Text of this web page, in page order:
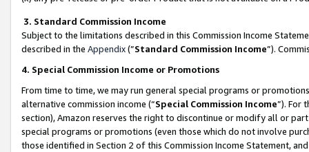
3. Standard Commission Income
Subject to the limitations described in this Commission Income
described in the Appendix(”Standard Commission Income”).
4. Special Commission Income or Promotions
From time to time, we may run general special programs or
alternative commission income (“Special Commission Income”). For
section), Amazon reserves the right to discontinue or modify all or
special programs or promotions (even those which do not involve
those identified in Section 2 of this Commission Income Statement,